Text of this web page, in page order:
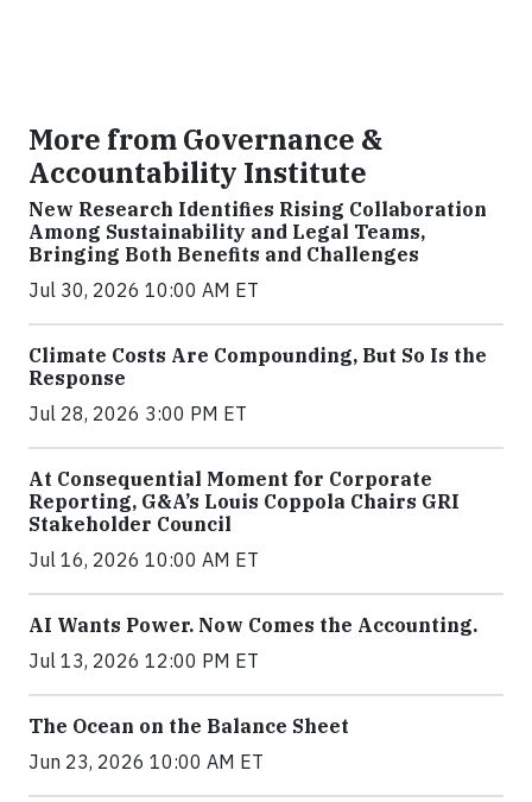
More from Governance &
Accountability Institute
New Research Identifies Rising Collaboration
Among Sustainability and Legal Teams,
Bringing Both Benefits and Challenges
Jul 30, 2026 10:00 AM ET
Climate Costs Are Compounding, But So Is the
Response
Jul 28, 2026 3:00 PM ET
At Consequential Moment for Corporate
Reporting, G&A’s Louis Coppola Chairs GRI
Stakeholder Council
Jul 16, 2026 10:00 AM ET
AI Wants Power. Now Comes the Accounting.
Jul 13, 2026 12:00 PM ET
The Ocean on the Balance Sheet
Jun 23, 2026 10:00 AM ET